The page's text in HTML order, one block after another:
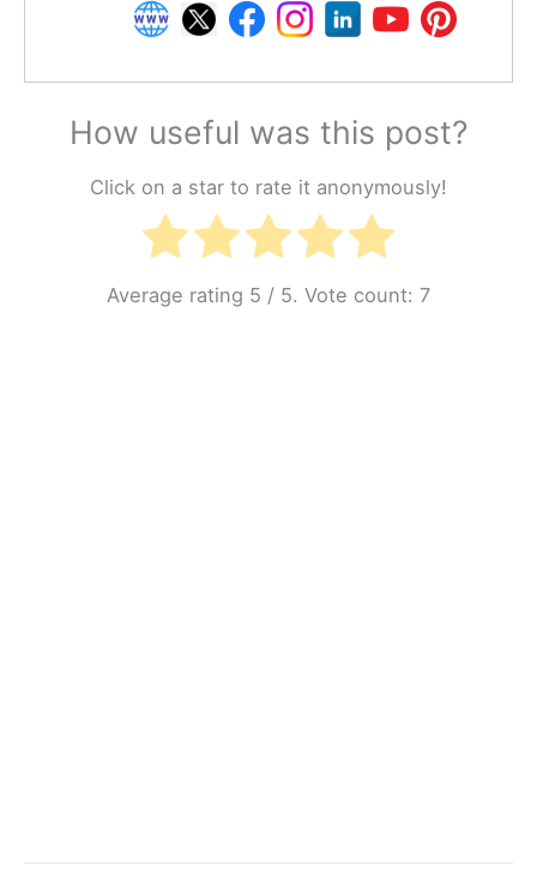
How useful was this post?
Click on a star to rate it anonymously!
Average rating 5 / 5. Vote count: 7